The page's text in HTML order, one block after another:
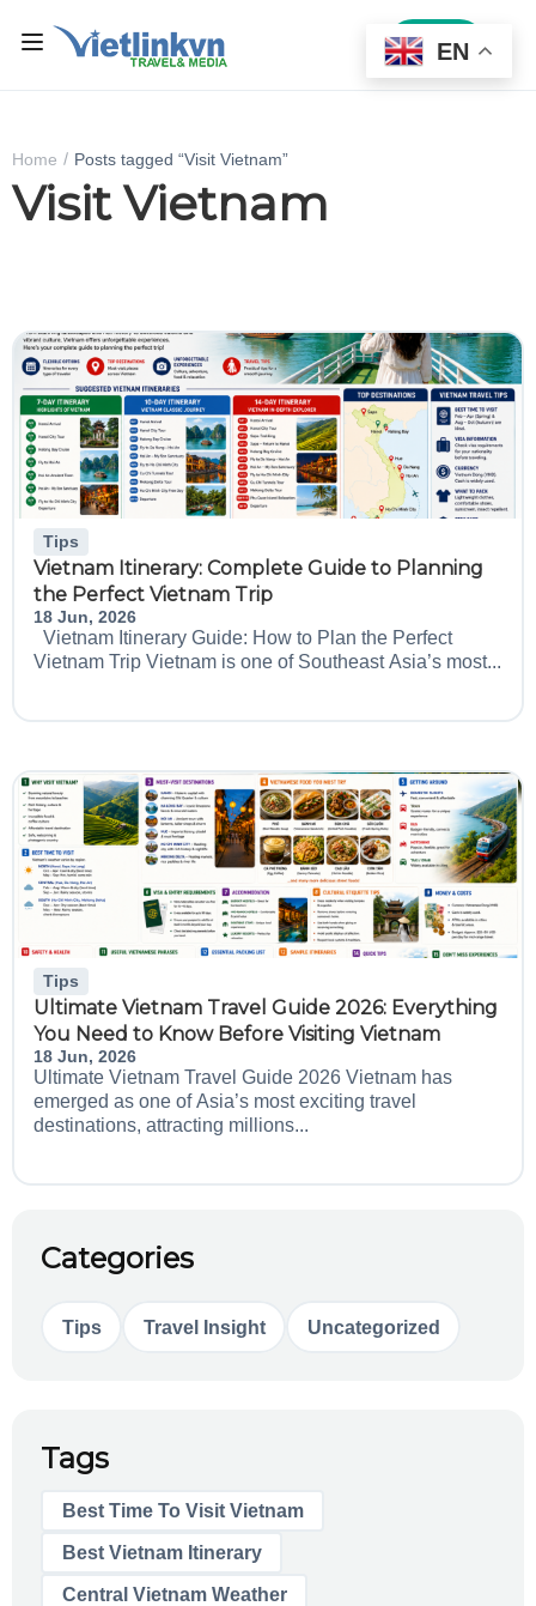
Sign In
Home Posts tagged “Visit Vietnam”
Visit Vietnam
Tips
Vietnam Itinerary: Complete Guide to Planning
the Perfect Vietnam Trip
18 Jun, 2026
Vietnam Itinerary Guide: How to Plan the Perfect
Vietnam Trip Vietnam is one of Southeast Asia’s most...
Tips
Ultimate Vietnam Travel Guide 2026: Everything
You Need to Know Before Visiting Vietnam
18 Jun, 2026
Ultimate Vietnam Travel Guide 2026 Vietnam has
emerged as one of Asia’s most exciting travel
destinations, attracting millions...
Categories
Tips Travel Insight Uncategorized
Tags
Best Time To Visit Vietnam
Best Vietnam Itinerary
Central Vietnam Weather
EN